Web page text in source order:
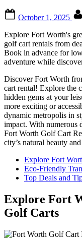
on
October 1, 2025
Explore Fort Worth's
golf cart rentals from
Book in advance for
adventure while
Discover Fort Worth
cart rental! Explore the
hidden gems at your
more exciting or
dynamic metropolis in
impact. With numerous
Fort Worth Golf Cart
city’s natural beauty
Explore Fort
Eco-Friendly
Top Deals and
Explore Fort
Golf Carts